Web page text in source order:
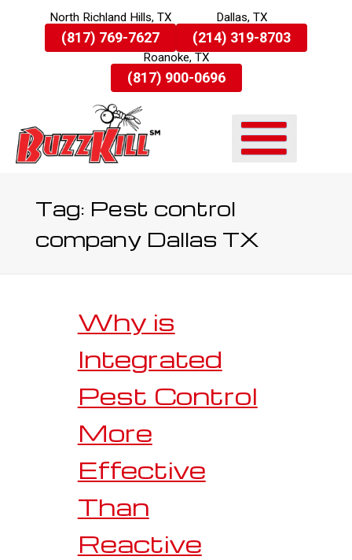
Skip
To
North Richland Hills, TX
(817) 769-7627
Dallas, TX
(214) 319-8703
Roanoke, TX
(817) 900-0696
Tag: Pest control
company Dallas TX
Why is
Integrated
Pest Control
More
Effective
Than
Reactive